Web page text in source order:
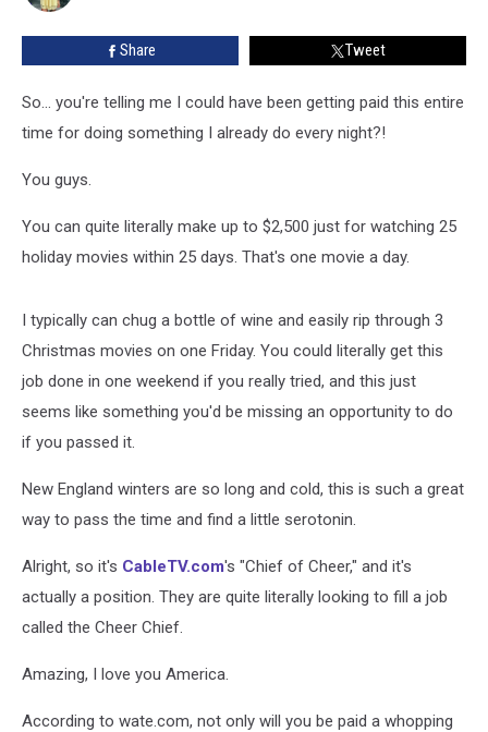
Movies
Within
Share Tweet
So... you're telling me I could have been getting paid this entire
time for doing something I already do every night?!
You guys.
You can quite literally make up to $2,500 just for watching 25
holiday movies within 25 days. That's one movie a day.
I typically can chug a bottle of wine and easily rip through 3
Christmas movies on one Friday. You could literally get this
job done in one weekend if you really tried, and this just
seems like something you'd be missing an opportunity to do
if you passed it.
New England winters are so long and cold, this is such a great
way to pass the time and find a little serotonin.
Alright, so it's CableTV.com's "Chief of Cheer," and it's
actually a position. They are quite literally looking to fill a job
called the Cheer Chief.
Amazing, I love you America.
According to wate.com, not only will you be paid a whopping